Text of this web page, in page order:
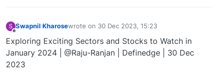
S Swapnil Kharosewrote on 30 Dec 2023, 15:23
last edited by
Exploring Exciting Sectors and Stocks to Watch in
January 2024 | @Raju-Ranjan | Definedge | 30 Dec
2023